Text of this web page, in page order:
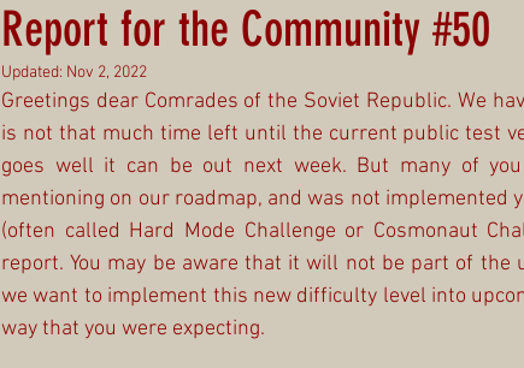
Report for the Community #50
Updated: Nov 2, 2022
Greetings dear Comrades of the Soviet Republic. We
is not that much time left until the current public test
goes well it can be out next week. But many of
mentioning on our roadmap, and was not implemented
(often called Hard Mode Challenge or Cosmonaut
report. You may be aware that it will not be part of the
we want to implement this new difficulty level into
way that you were expecting.